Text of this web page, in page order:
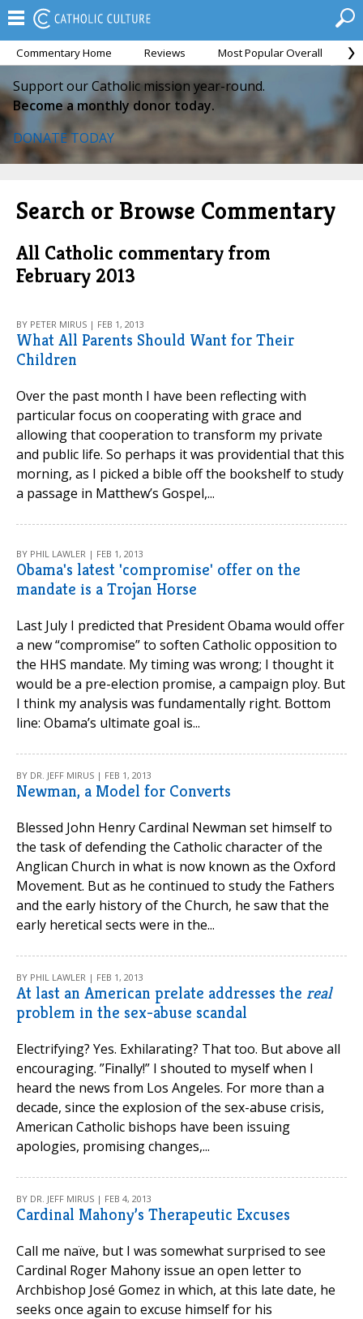
Commentary Home Reviews Most Popular Overall
Support our Catholic mission year-round.
Become a monthly donor today.
DONATE TODAY
Search or Browse Commentary
All Catholic commentary from
February 2013
BY PETER MIRUS | FEB 1, 2013
What All Parents Should Want for Their
Children
Over the past month I have been reflecting with
particular focus on cooperating with grace and
allowing that cooperation to transform my private
and public life. So perhaps it was providential that this
morning, as I picked a bible off the bookshelf to study
a passage in Matthew’s Gospel,...
BY PHIL LAWLER | FEB 1, 2013
Obama's latest 'compromise' offer on the
mandate is a Trojan Horse
Last July I predicted that President Obama would offer
a new “compromise” to soften Catholic opposition to
the HHS mandate. My timing was wrong; I thought it
would be a pre-election promise, a campaign ploy. But
I think my analysis was fundamentally right. Bottom
line: Obama’s ultimate goal is...
BY DR. JEFF MIRUS | FEB 1, 2013
Newman, a Model for Converts
Blessed John Henry Cardinal Newman set himself to
the task of defending the Catholic character of the
Anglican Church in what is now known as the Oxford
Movement. But as he continued to study the Fathers
and the early history of the Church, he saw that the
early heretical sects were in the...
BY PHIL LAWLER | FEB 1, 2013
At last an American prelate addresses the real
problem in the sex-abuse scandal
Electrifying? Yes. Exhilarating? That too. But above all
encouraging. ”Finally!” I shouted to myself when I
heard the news from Los Angeles. For more than a
decade, since the explosion of the sex-abuse crisis,
American Catholic bishops have been issuing
apologies, promising changes,...
BY DR. JEFF MIRUS | FEB 4, 2013
Cardinal Mahony’s Therapeutic Excuses
Call me naïve, but I was somewhat surprised to see
Cardinal Roger Mahony issue an open letter to
Archbishop José Gomez in which, at this late date, he
seeks once again to excuse himself for his